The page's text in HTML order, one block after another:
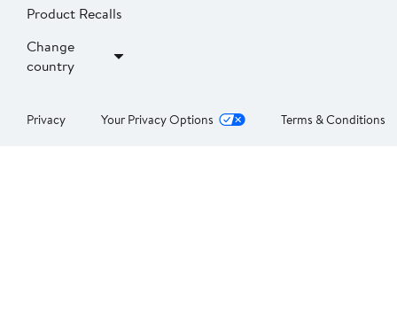
Product Recalls
Change
country
Privacy Your Privacy Options Terms & Conditions